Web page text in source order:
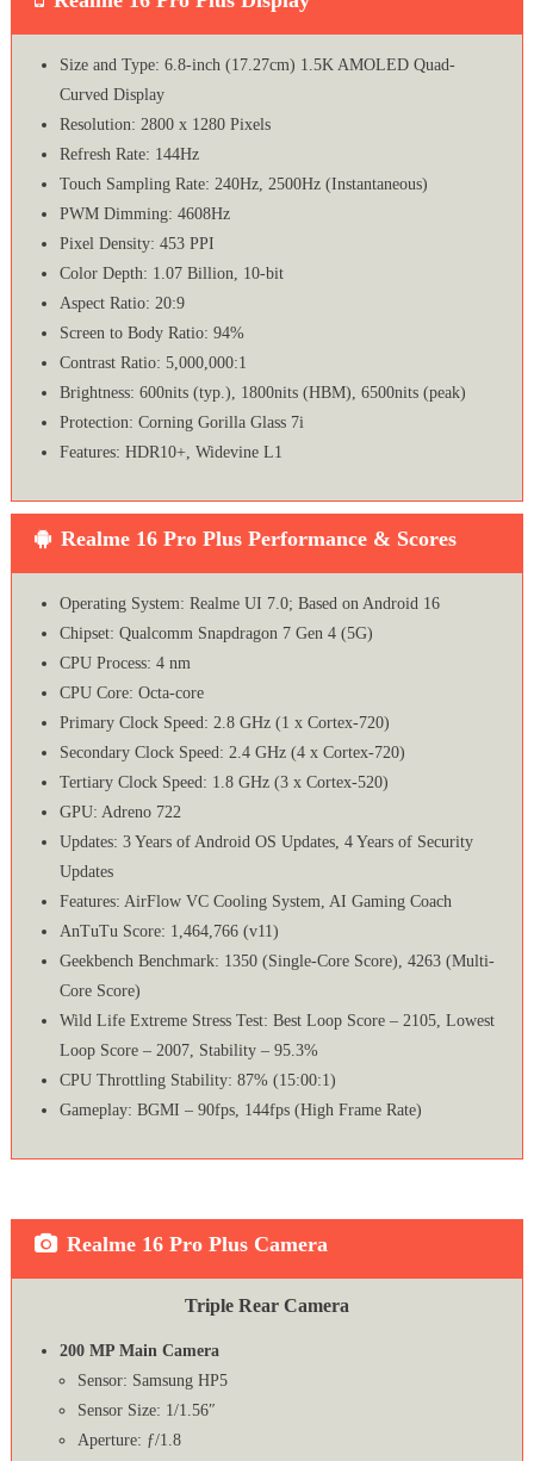
Size and Type: 6.8-inch (17.27cm) 1.5K AMOLED Quad-
Curved Display
Resolution: 2800 x 1280 Pixels
Refresh Rate: 144Hz
Touch Sampling Rate: 240Hz, 2500Hz (Instantaneous)
PWM Dimming: 4608Hz
Pixel Density: 453 PPI
Color Depth: 1.07 Billion, 10-bit
Aspect Ratio: 20:9
Screen to Body Ratio: 94%
Contrast Ratio: 5,000,000:1
Brightness: 600nits (typ.), 1800nits (HBM), 6500nits (peak)
Protection: Corning Gorilla Glass 7i
Features: HDR10+, Widevine L1
Realme 16 Pro Plus Performance & Scores
Operating System: Realme UI 7.0; Based on Android 16
Chipset: Qualcomm Snapdragon 7 Gen 4 (5G)
CPU Process: 4 nm
CPU Core: Octa-core
Primary Clock Speed: 2.8 GHz (1 x Cortex-720)
Secondary Clock Speed: 2.4 GHz (4 x Cortex-720)
Tertiary Clock Speed: 1.8 GHz (3 x Cortex-520)
GPU: Adreno 722
Updates: 3 Years of Android OS Updates, 4 Years of Security
Updates
Features: AirFlow VC Cooling System, AI Gaming Coach
AnTuTu Score: 1,464,766 (v11)
Geekbench Benchmark: 1350 (Single-Core Score), 4263 (Multi-
Core Score)
Wild Life Extreme Stress Test: Best Loop Score – 2105, Lowest
Loop Score – 2007, Stability – 95.3%
CPU Throttling Stability: 87% (15:00:1)
Gameplay: BGMI – 90fps, 144fps (High Frame Rate)
Realme 16 Pro Plus Camera
Triple Rear Camera
200 MP Main Camera
Sensor: Samsung HP5
Sensor Size: 1/1.56″
Aperture: ƒ/1.8